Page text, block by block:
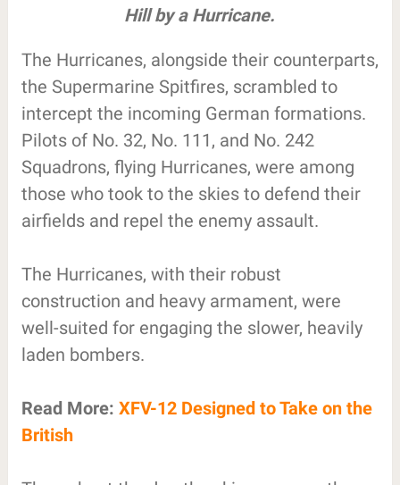
Hill by a Hurricane.
The Hurricanes, alongside their counterparts,
the Supermarine Spitfires, scrambled to
intercept the incoming German formations.
Pilots of No. 32, No. 111, and No. 242
Squadrons, flying Hurricanes, were among
those who took to the skies to defend their
airfields and repel the enemy assault.
The Hurricanes, with their robust
construction and heavy armament, were
well-suited for engaging the slower, heavily
laden bombers.
Read More: XFV-12 Designed to Take on the
British